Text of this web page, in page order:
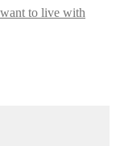
to live with